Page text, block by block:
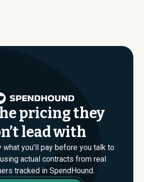
Enterprise plan for the first time,
pricing they
lead with
what you’ll pay before you talk to
actual contracts from real
tracked in SpendHound.